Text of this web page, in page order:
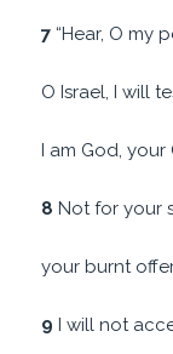
7“Hear, O my
O Israel, I will
I am God, your
8Not for your
your burnt
9I will not